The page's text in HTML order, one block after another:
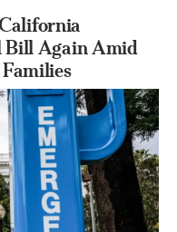
Bill Again Amid